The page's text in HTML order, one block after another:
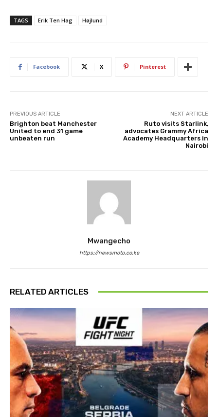
TAGS Erik Ten Hag Højlund
Facebook X Pinterest
PREVIOUS ARTICLE
Brighton beat Manchester
United to end 31 game
unbeaten run
NEXT ARTICLE
Ruto visits Starlink,
advocates Grammy Africa
Academy Headquarters in
Nairobi
Mwangecho
https://newsmoto.co.ke
RELATED ARTICLES